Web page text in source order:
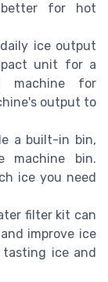
for hot
ice output
unit for a
machine for
output to
a built-in bin,
machine bin.
ice you need
filter kit can
improve ice
ice and